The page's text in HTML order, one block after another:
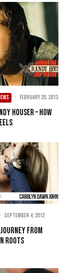
· February 20, 2013
Houser – How
· September 4, 2012
journey from
roots